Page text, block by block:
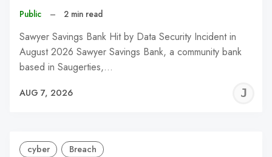
Public – 2 min read
Sawyer Savings Bank Hit by Data Security Incident in
August 2026 Sawyer Savings Bank, a community bank
based in Saugerties,…
AUG 7, 2026
cyber Breach